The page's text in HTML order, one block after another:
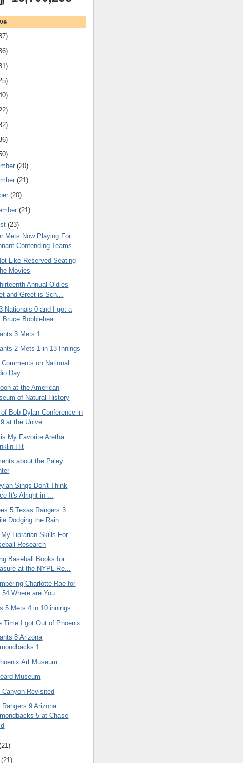
(20)
(21)
(20)
(21)
(23)
Mets Now Playing For
Contending Teams
Like Reserved Seating
Movies
Annual Oldies
and Greet is Sch...
Nationals 0 and I got a
Bruce Bobblehea...
3 Mets 1
2 Mets 1 in 13 Innings
on National
Day
at the American
of Natural History
Bob Dylan Conference in
at the Unive...
My Favorite Aretha
Hit
about the Paley
Sings Don't Think
It's Alright in ...
5 Texas Rangers 3
Dodging the Rain
My Librarian Skills For
Research
Baseball Books for
at the NYPL Re...
Charlotte Rae for
54 Where are You
5 Mets 4 in 10 innings
Time I got Out of Phoenix
8 Arizona
1
Art Museum
Museum
Canyon Revisited
Rangers 9 Arizona
5 at Chase
(21)